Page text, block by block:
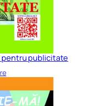
pentru publicitate